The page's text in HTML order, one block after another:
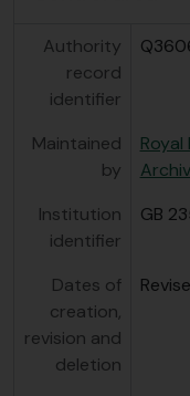
Authority
record
identifier
Maintained
by
Institution
identifier
GB
Dates of
creation,
revision and
deletion